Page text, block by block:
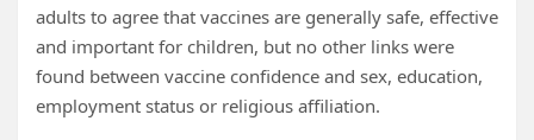
adults to agree that vaccines are generally safe, effective
and important for children, but no other links were
found between vaccine confidence and sex, education,
employment status or religious affiliation.